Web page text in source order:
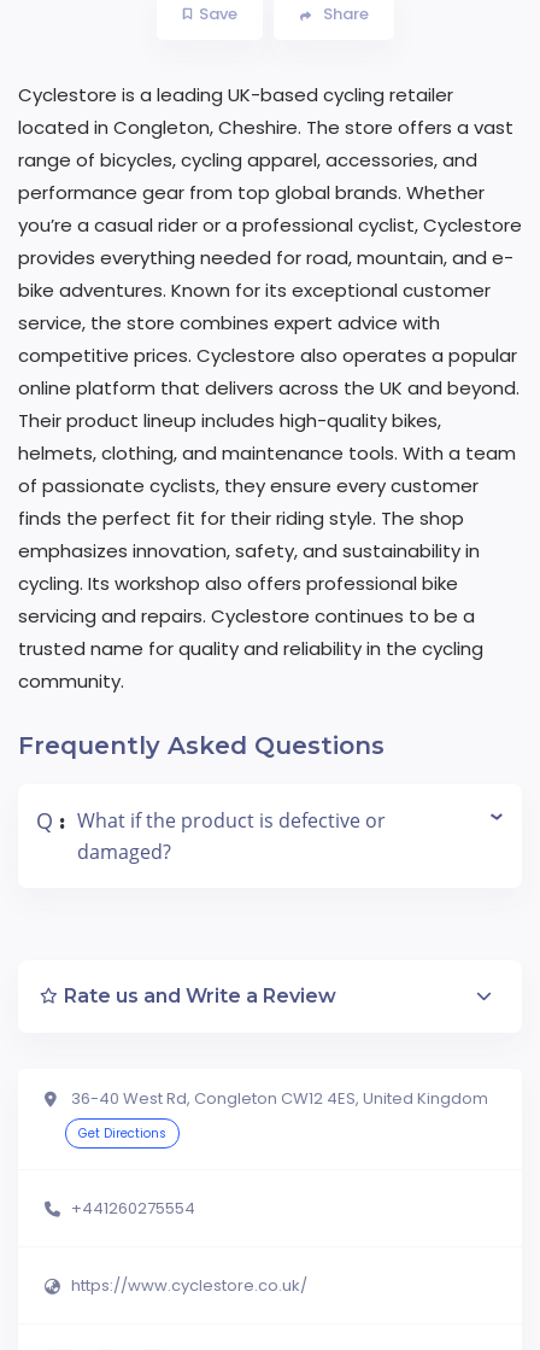
Save Share
Cyclestore is a leading UK-based cycling retailer
located in Congleton, Cheshire. The store offers a vast
range of bicycles, cycling apparel, accessories, and
performance gear from top global brands. Whether
you’re a casual rider or a professional cyclist, Cyclestore
provides everything needed for road, mountain, and e-
bike adventures. Known for its exceptional customer
service, the store combines expert advice with
competitive prices. Cyclestore also operates a popular
online platform that delivers across the UK and beyond.
Their product lineup includes high-quality bikes,
helmets, clothing, and maintenance tools. With a team
of passionate cyclists, they ensure every customer
finds the perfect fit for their riding style. The shop
emphasizes innovation, safety, and sustainability in
cycling. Its workshop also offers professional bike
servicing and repairs. Cyclestore continues to be a
trusted name for quality and reliability in the cycling
community.
Frequently Asked Questions
Q : What if the product is defective or
damaged?
Rate us and Write a Review
36-40 West Rd, Congleton CW12 4ES, United Kingdom
Get Directions
+441260275554
https://www.cyclestore.co.uk/